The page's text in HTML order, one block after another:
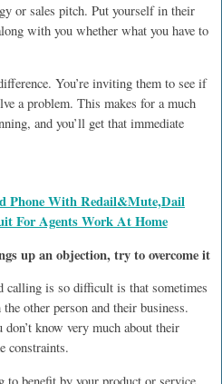
or sales pitch. Put yourself in their
with you whether what you have to
You’re inviting them to see if
a problem. This makes for a much
and you’ll get that immediate
Phone With Redail&Mute,Dail
For Agents Work At Home
up an objection, try to overcome it
calling is so difficult is that sometimes
other person and their business.
know very much about their
constraints.